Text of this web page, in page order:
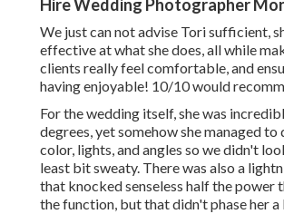
Hire Wedding Photographer
We just can not advise Tori sufficient,
effective at what she does, all while
clients really feel comfortable, and
having enjoyable! 10/10 would
For the wedding itself, she was
degrees, yet somehow she managed to
color, lights, and angles so we didn't
least bit sweaty. There was also a
that knocked senseless half the power
the function, but that didn't phase her